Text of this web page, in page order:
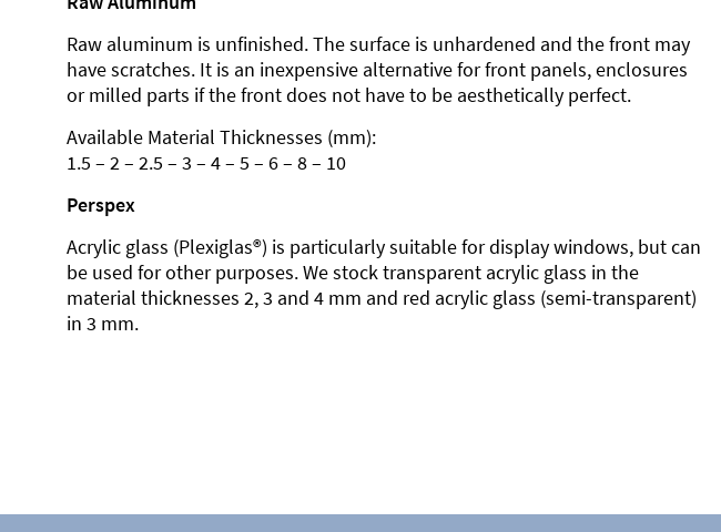
Raw aluminum is unfinished. The surface is unhardened and the front may
have scratches. It is an inexpensive alternative for front panels, enclosures
or milled parts if the front does not have to be aesthetically perfect.
Available Material Thicknesses (mm):
1.5 – 2 – 2.5 – 3 – 4 – 5 – 6 – 8 – 10
Perspex
Acrylic glass (Plexiglas®) is particularly suitable for display windows, but can
be used for other purposes. We stock transparent acrylic glass in the
material thicknesses 2, 3 and 4 mm and red acrylic glass (semi-transparent)
in 3 mm.